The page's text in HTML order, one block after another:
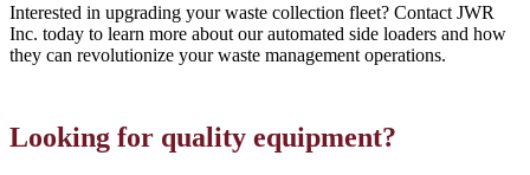
Interested in upgrading your waste collection fleet? Contact JWR
Inc. today to learn more about our automated side loaders and how
they can revolutionize your waste management operations.
Looking for quality equipment?